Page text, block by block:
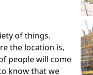
of things.
the location is,
people will come
know that we